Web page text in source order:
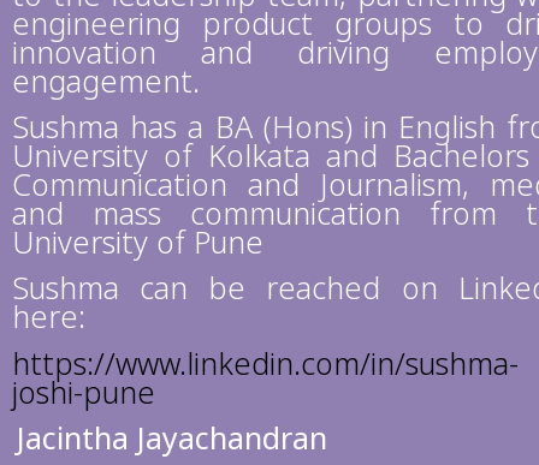
engineering product groups to
innovation and driving
engagement.
Sushma has a BA (Hons) in English
University of Kolkata and
Communication and Journalism,
and mass communication from
University of Pune
Sushma can be reached on
here:
https://www.linkedin.com/in/sushma-
joshi-pune
Jacintha Jayachandran